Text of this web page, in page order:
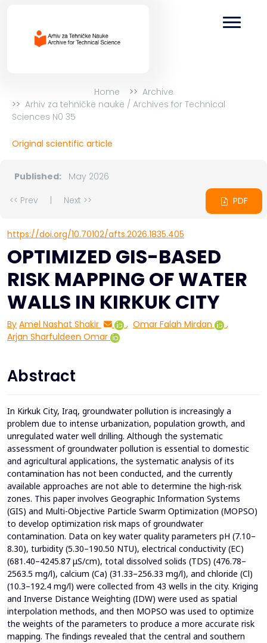
Home
Archive
Arhiv za tehničke nauke / Archives for Technical
Sciences N0 35
Original scientific article
Published:
May 2026
<< Prev
Next >> PDF
https://doi.org/10.70102/afts.2026.1835.405
OPTIMIZED GIS-BASED
RISK MAPPING OF WATER
WALLS IN KIRKUK CITY
By Amel Nashat Shakir , Omar Falah Mirdan
,
Arjan Sharfuldeen Omar
Abstract
In Kirkuk City, Iraq, groundwater pollution is increasingly a
problem due to intense urbanization, population growth, and
unregulated water well drilling. Although the systematic
assessment of groundwater pollution is essential to domestic
and agricultural applications, the systematic analysis of its
contamination has not been conducted, and the currently
available approaches are not able to determine the high-risk
zones. This paper involves Geographic Information Systems
(GIS) and Multi-Objective Particle Swarm Optimization (MOPSO)
to develop optimization risk maps of groundwater
contamination. Data on key water quality parameters pH (7.10–
8.30), turbidity (5.30–190.50 NTU), electrical conductivity (EC)
(681.40–4245.87 μS/cm), total dissolved solids (TDS) (476.78–
2563.5 mg/l), calcium (Ca) (31.33–256.33 mg/l), and chloride (Cl)
(10.3–192.4 mg/l) were collected from 43 wells in the city. Kriging
and Inverse Distance Weighting (IDW) were used as spatial
interpolation methods, and then MOPSO was used to optimize
the weights of the parameters to produce a more accurate risk
mapping. The findings revealed that the central and southern